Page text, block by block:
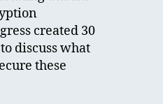
created 30
discuss what
these